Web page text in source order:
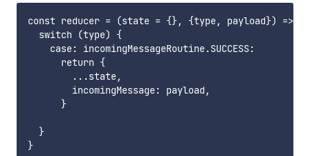
const reducer = (state = {}, {type, payload}) => {
  switch (type) {
    case: incomingMessageRoutine.SUCCESS:
      return {
        ...state,
        incomingMessage: payload,
      }
  }